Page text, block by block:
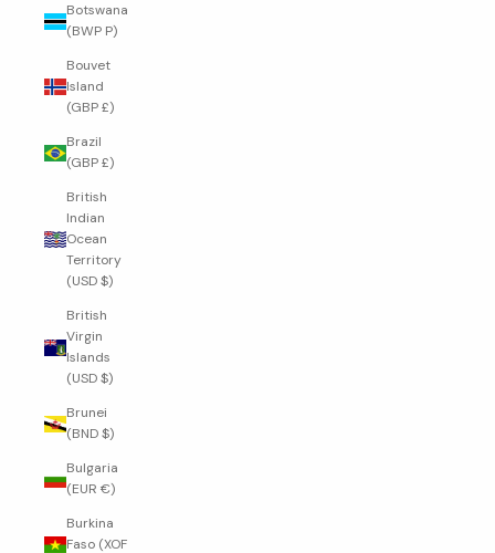
Botswana
(BWP P)
Bouvet
Island
(GBP £)
Brazil
(GBP £)
British
Indian
Ocean
Territory
(USD $)
British
Virgin
Islands
(USD $)
Brunei
(BND $)
Bulgaria
(EUR €)
Burkina
Faso (XOF